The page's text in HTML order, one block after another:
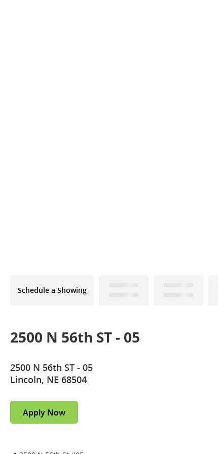
Schedule a Showing
2500 N 56th ST - 05
2500 N 56th ST - 05
Lincoln, NE 68504
Apply Now